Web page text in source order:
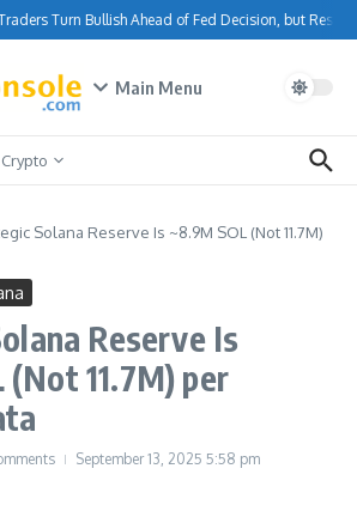
Turn Bullish Ahead of Fed Decision, but
Main Menu
Crypto
Solana Reserve Is ~8.9M SOL (Not 11.7M)
Reserve Is
(Not 11.7M) per
September 13, 2025 5:58 pm